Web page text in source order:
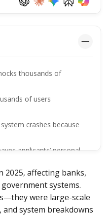
thousands of
of users
crashes because
applicants’ personal
and Spencer £300
out of accounts
2025, affecting banks,
systems.
were large-scale
system breakdowns